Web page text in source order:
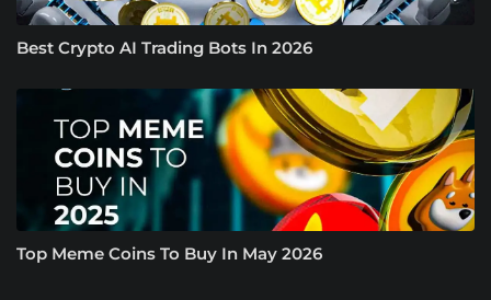
Best Crypto AI Trading Bots In 2026
Top Meme Coins To Buy In May 2026